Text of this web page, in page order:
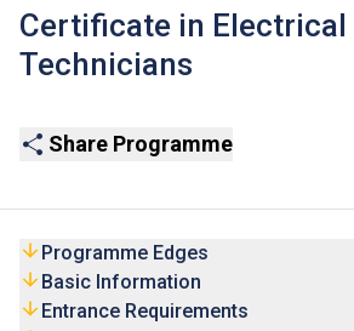
Certificate in
Technicians
Share Programme
Programme Edges
Basic Information
Entrance Requirements